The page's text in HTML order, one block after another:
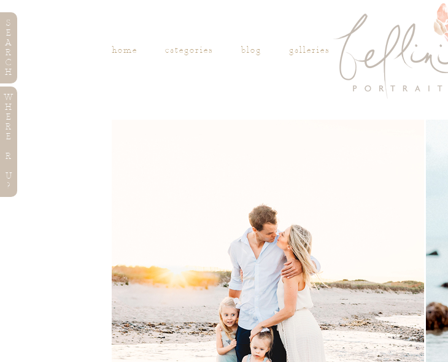
home categories blog galleries
S
E
A
R
C
H
W
H
E
R
E
R
U
?